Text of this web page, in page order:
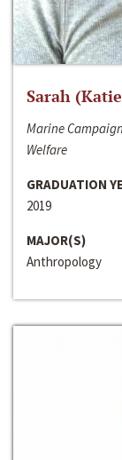
Sarah
Marine
Welfare
GRADUATION
2019
MAJOR(S)
Anthropology